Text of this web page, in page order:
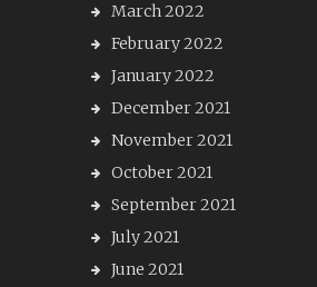
March 2022
February 2022
January 2022
December 2021
November 2021
October 2021
September 2021
July 2021
June 2021